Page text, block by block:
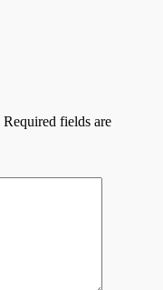
Required fields are